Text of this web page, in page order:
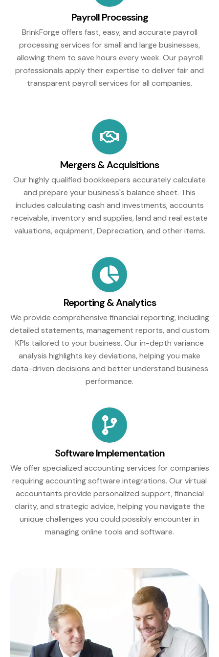
Payroll Processing
BrinkForge offers fast, easy, and accurate payroll
processing services for small and large businesses,
allowing them to save hours every week. Our payroll
professionals apply their expertise to deliver fair and
transparent payroll services for all companies.
Mergers & Acquisitions
Our highly qualified bookkeepers accurately calculate
and prepare your business's balance sheet. This
includes calculating cash and investments, accounts
receivable, inventory and supplies, land and real estate
valuations, equipment, Depreciation, and other items.
Reporting & Analytics
We provide comprehensive financial reporting, including
detailed statements, management reports, and custom
KPIs tailored to your business. Our in-depth variance
analysis highlights key deviations, helping you make
data-driven decisions and better understand business
performance.
Software Implementation
We offer specialized accounting services for companies
requiring accounting software integrations. Our virtual
accountants provide personalized support, financial
clarity, and strategic advice, helping you navigate the
unique challenges you could possibly encounter in
managing online tools and software.